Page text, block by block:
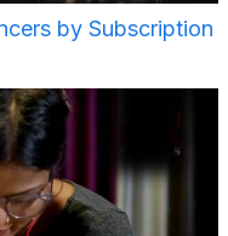
by Subscription